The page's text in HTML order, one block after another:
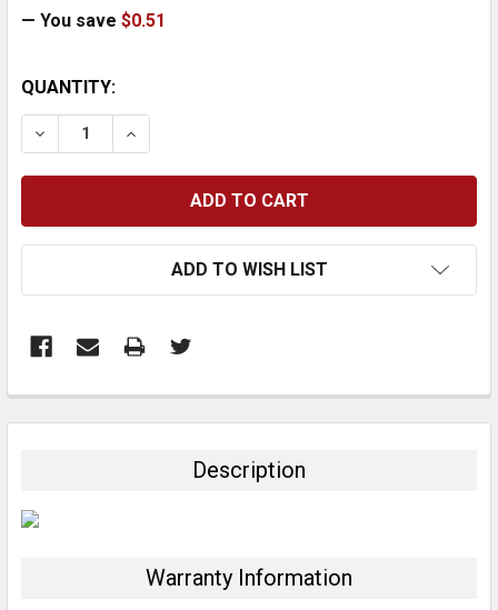
— You save $0.51
CURRENT
STOCK:
QUANTITY:
DECREASE QUANTITY:INCREASE QUANTITY:
ADD TO WISH LIST
BOUGHT
Description
Warranty Information